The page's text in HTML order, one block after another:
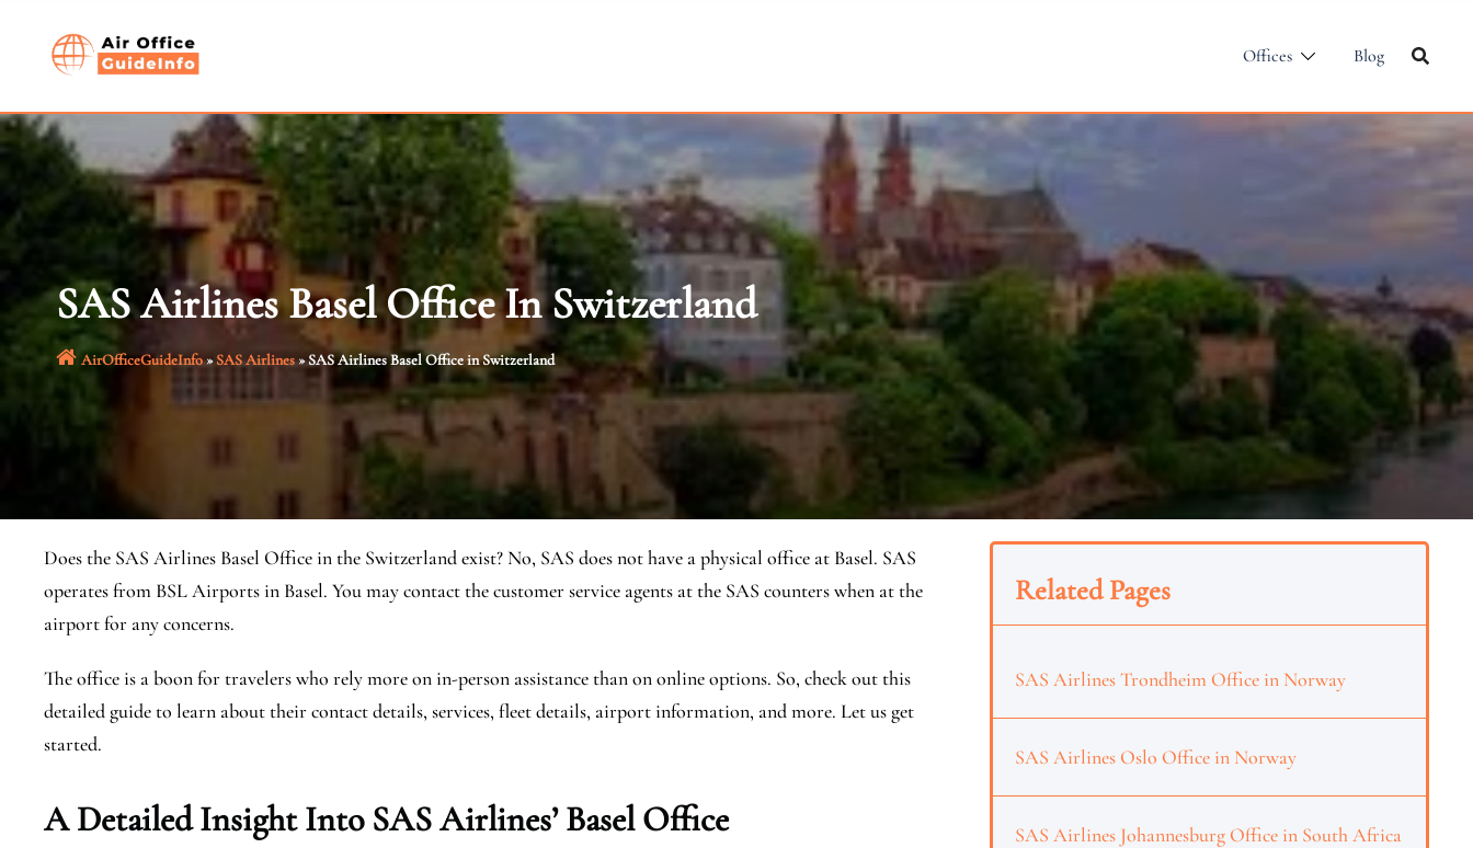
Offices Blog
SAS Airlines Basel Office In Switzerland
AirOfficeGuideInfo»SAS Airlines»SAS Airlines Basel Office in Switzerland
Does the SAS Airlines Basel Office in the Switzerland exist? No, SAS does not have a physical office at Basel. SAS
operates from BSL Airports in Basel. You may contact the customer service agents at the SAS counters when at the
airport for any concerns.
The office is a boon for travelers who rely more on in-person assistance than on online options. So, check out this
detailed guide to learn about their contact details, services, fleet details, airport information, and more. Let us get
started.
A Detailed Insight Into SAS Airlines’ Basel Office
Related Pages
SAS Airlines Trondheim Office in Norway
SAS Airlines Oslo Office in Norway
SAS Airlines Johannesburg Office in South Africa